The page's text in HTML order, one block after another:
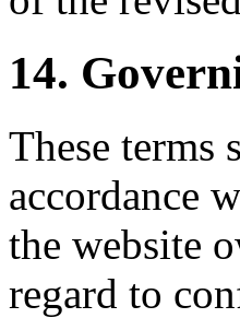
14.
These terms
accordance
the website
regard to